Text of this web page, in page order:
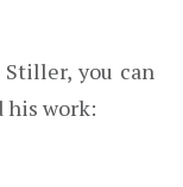
you can
his work: